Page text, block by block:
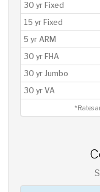
30 yr Fixed
15 yr Fixed
5 yr ARM
30 yr FHA
30 yr Jumbo
30 yr VA
*Rates